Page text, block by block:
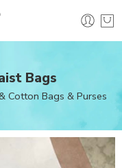
Bags
Cotton Bags & Purses